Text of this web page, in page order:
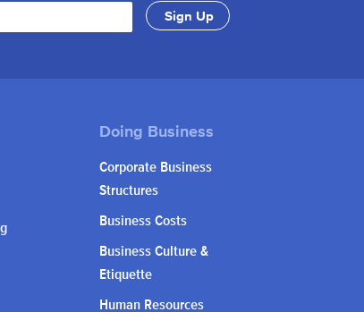
Corporate Business
Structures
Business Costs
Business Culture &
Etiquette
Human Resources